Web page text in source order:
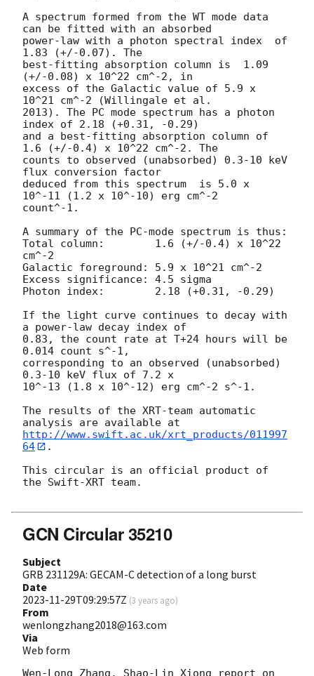
A spectrum formed from the WT mode data
can be fitted with an absorbed
power-law with a photon spectral index	of
1.83 (+/-0.07). The
best-fitting absorption column is  1.09
(+/-0.08) x 10^22 cm^-2, in
excess of the Galactic value of 5.9 x
10^21 cm^-2 (Willingale et al.
2013). The PC mode spectrum has a photon
index of 2.18 (+0.31, -0.29)
and a best-fitting absorption column of
1.6 (+/-0.4) x 10^22 cm^-2. The
counts to observed (unabsorbed) 0.3-10 keV
flux conversion factor
deduced from this spectrum  is 5.0 x
10^-11 (1.2 x 10^-10) erg cm^-2
count^-1.
A summary of the PC-mode spectrum is thus:
Total column:	     1.6 (+/-0.4) x 10^22
cm^-2
Galactic foreground: 5.9 x 10^21 cm^-2
Excess significance: 4.5 sigma
Photon index:	     2.18 (+0.31, -0.29)
If the light curve continues to decay with
a power-law decay index of
0.83, the count rate at T+24 hours will be
0.014 count s^-1,
corresponding to an observed (unabsorbed)
0.3-10 keV flux of 7.2 x
10^-13 (1.8 x 10^-12) erg cm^-2 s^-1.
The results of the XRT-team automatic
http://www.swift.ac.uk/xrt_products/011997
64
.
This circular is an official product of
the Swift-XRT team.
GCN Circular 35210
Subject
GRB 231129A: GECAM-C detection of a long burst
Date
2023-11-29T09:29:57Z (3 years ago)
From
wenlongzhang2018@163.com
Via
Web form
Wen-Long Zhang, Shao-Lin Xiong report on